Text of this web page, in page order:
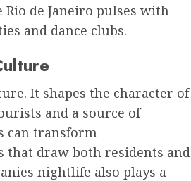
de Janeiro pulses with
and dance clubs.
It shapes the character of
and a source of
can transform
draw both residents and
nightlife also plays a